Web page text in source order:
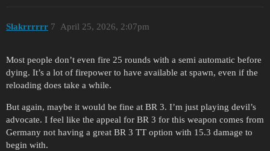
Slakrrrrrr April 25, 2026, 2:07pm
7
Most people don’t even fire 25 rounds with a semi automatic before
dying. It’s a lot of firepower to have available at spawn, even if the
reloading does take a while.
But again, maybe it would be fine at BR 3. I’m just playing devil’s
advocate. I feel like the appeal for BR 3 for this weapon comes from
Germany not having a great BR 3 TT option with 15.3 damage to
begin with.